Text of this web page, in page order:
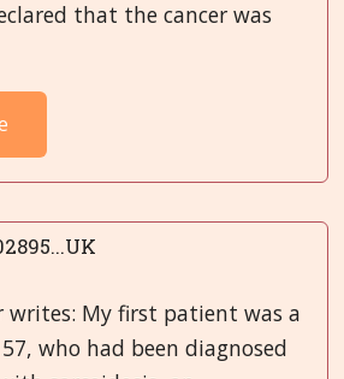
that the cancer was
writes: My first patient was a
who had been diagnosed